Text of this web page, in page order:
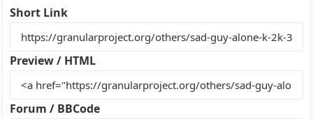
e
b
o
o
k
er
st r t
Short Link
Preview / HTML
Forum / BBCode